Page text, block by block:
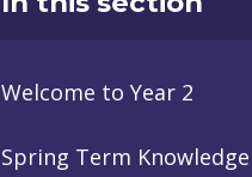
Welcome to Year 2
Spring Term Knowledge